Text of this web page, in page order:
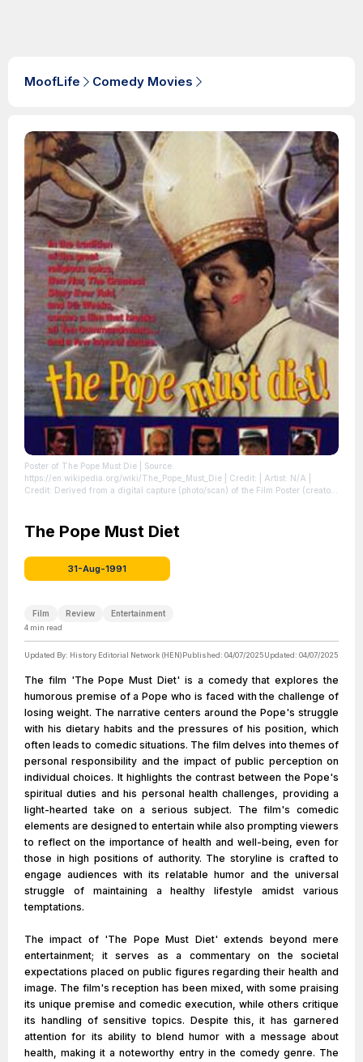
MoofLife Comedy Movies
Poster of The Pope Must Die | Source:
https://en.wikipedia.org/wiki/The_Pope_Must_Die | Credit: | Artist: N/A |
Credit: Derived from a digital capture (photo/scan) of the Film Poster (creator
Claimed as fair use regardless. | Creative Commons License:
//en.wikipedia.org/wiki/File:Poster_of_The_Pope_Must_Die.jpg
The Pope Must Diet
31-Aug-1991
Film Review Entertainment
4 min read
Updated By: History Editorial Network (HEN)Published: 04/07/2025Updated: 04/07/2025
The film 'The Pope Must Diet' is a comedy that explores the
humorous premise of a Pope who is faced with the challenge of
losing weight. The narrative centers around the Pope's struggle
with his dietary habits and the pressures of his position, which
often leads to comedic situations. The film delves into themes of
personal responsibility and the impact of public perception on
individual choices. It highlights the contrast between the Pope's
spiritual duties and his personal health challenges, providing a
light-hearted take on a serious subject. The film's comedic
elements are designed to entertain while also prompting viewers
to reflect on the importance of health and well-being, even for
those in high positions of authority. The storyline is crafted to
engage audiences with its relatable humor and the universal
struggle of maintaining a healthy lifestyle amidst various
temptations.
The impact of 'The Pope Must Diet' extends beyond mere
entertainment; it serves as a commentary on the societal
expectations placed on public figures regarding their health and
image. The film's reception has been mixed, with some praising
its unique premise and comedic execution, while others critique
its handling of sensitive topics. Despite this, it has garnered
attention for its ability to blend humor with a message about
health, making it a noteworthy entry in the comedy genre. The